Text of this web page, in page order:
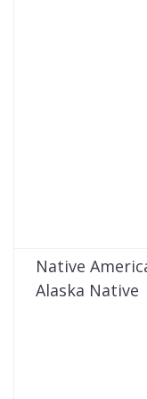
Native
Alaska Native